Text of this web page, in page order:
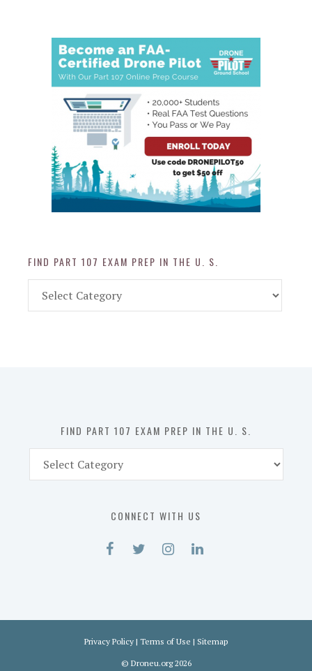
FIND PART 107 EXAM PREP IN THE U. S.
Part
FIND PART 107 EXAM PREP IN THE U. S.
Part
CONNECT WITH US
Privacy Policy | Terms of Use | Sitemap
© Droneu.org2026